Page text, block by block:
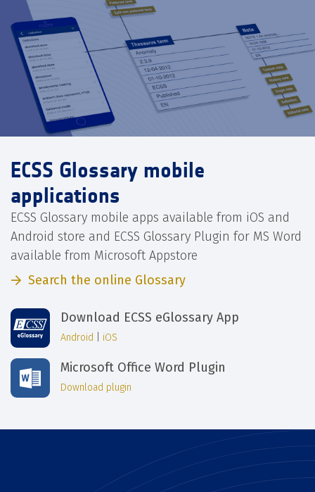
ECSS Glossary mobile
applications
ECSS Glossary mobile apps available from iOS and
Android store and ECSS Glossary Plugin for MS Word
available from Microsoft Appstore
Search the online Glossary
Download ECSS eGlossary App
Android iOS
Microsoft Office Word Plugin
Download plugin